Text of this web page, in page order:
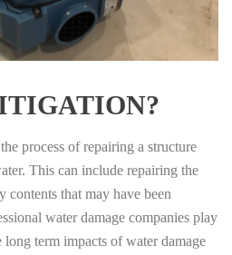
process of repairing a structure
This can include repairing the
contents that may have been
water damage companies play
term impacts of water damage